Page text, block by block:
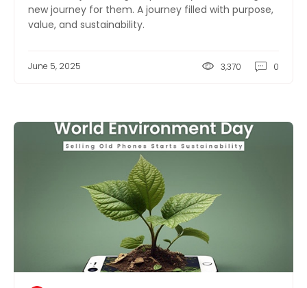
new journey for them. A journey filled with purpose,
value, and sustainability.
June 5, 2025 3,370 0